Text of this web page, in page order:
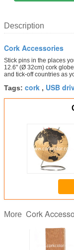
Description
Cork Accessories
Stick pins in the places
12.6" (Ø 32cm) cork
and tick-off countries as
Tags: cork , USB
More Cork